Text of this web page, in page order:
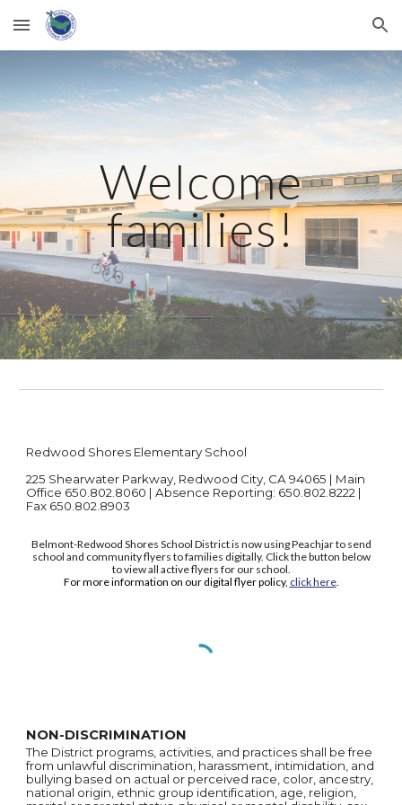
Skip to main content Skip to navigation
Welcome
families!
Redwood Shores Elementary School
225 Shearwater Parkway, Redwood City, CA 94065 | Main
Office 650.802.8060 | Absence Reporting: 650.802.8222 |
Fax 650.802.8903
Belmont-Redwood Shores School District is now using Peachjar to send
school and community flyers to families digitally. Click the button below
to view all active flyers for our school.
For more information on our digital flyer policy, click here.
NON-DISCRIMINATION
The District programs, activities, and practices shall be free
from unlawful discrimination, harassment, intimidation, and
bullying based on actual or perceived race, color, ancestry,
national origin, ethnic group identification, age, religion,